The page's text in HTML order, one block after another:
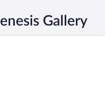
Gallery
by OUTRIGGER